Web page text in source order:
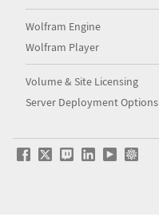
Wolfram Engine
Wolfram Player
Volume & Site Licensing
Server Deployment Options